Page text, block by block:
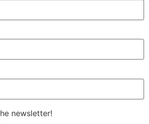
newsletter!